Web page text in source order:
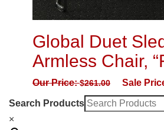
Global Duet
Armless Chair,
Our Price:$261.00 Sale
Search Products
×